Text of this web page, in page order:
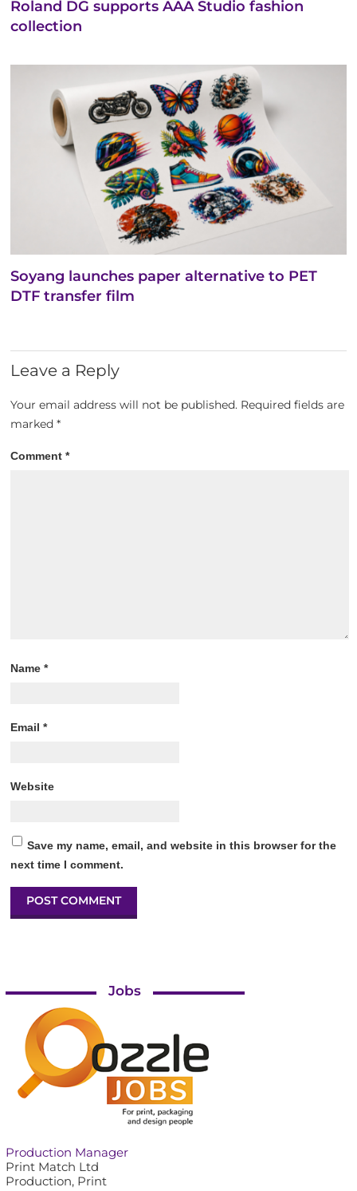
Roland DG supports AAA Studio fashion
collection
Soyang launches paper alternative to PET
DTF transfer film
Leave a Reply
Your email address will not be published. Required fields are
marked*
Comment*
Name*
Email*
Website
Save my name, email, and website in this browser for the
next time I comment.
Jobs
Production Manager
Print Match Ltd
Production, Print